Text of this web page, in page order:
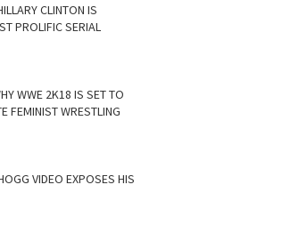
CLINTON IS
PROLIFIC SERIAL
WWE 2K18 IS SET TO
FEMINIST WRESTLING
VIDEO EXPOSES HIS